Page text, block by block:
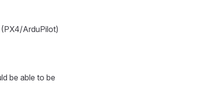
ArduPilot)
be able to be